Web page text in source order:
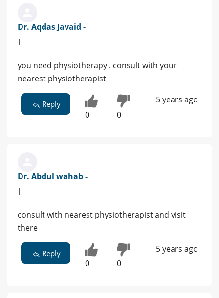
Dr. Aqdas Javaid -
|
you need physiotherapy . consult with your
nearest physiotherapist
Reply
0 0
5 years ago
Dr. Abdul wahab -
|
consult with nearest physiotherapist and visit
there
Reply
0 0
5 years ago